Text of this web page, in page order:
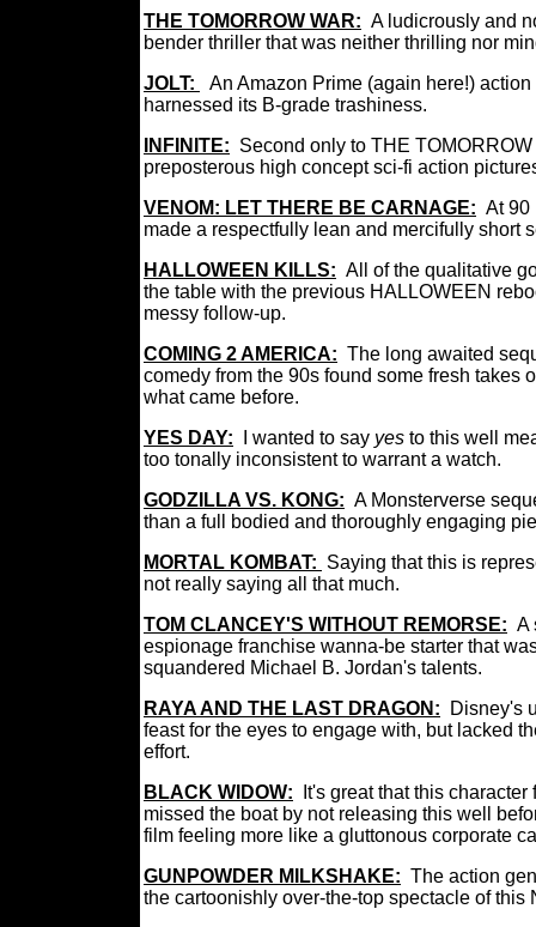
THE TOMORROW WAR: A ludicrously and
bender thriller that was neither thrilling nor
JOLT:
An Amazon Prime (again here!)
harnessed its B-grade trashiness.
INFINITE: Second only to THE
preposterous high concept sci-fi action
VENOM: LET THERE BE CARNAGE: At 90
made a respectfully lean and mercifully short
HALLOWEEN KILLS: All of the qualitative
the table with the previous HALLOWEEN
messy follow-up.
COMING 2 AMERICA: The long awaited
comedy from the 90s found some fresh takes
what came before.
YES DAY:
I wanted to say yes to this well
too tonally inconsistent to warrant a watch.
GODZILLA VS. KONG: A Monsterverse
than a full bodied and thoroughly engaging
MORTAL KOMBAT: Saying that this is
not really saying all that much.
TOM CLANCEY'S WITHOUT REMORSE: A
espionage franchise wanna-be starter that
squandered Michael B. Jordan's talents.
RAYA AND THE LAST DRAGON:
Disney's
feast for the eyes to engage with, but lacked
effort.
BLACK WIDOW:
It's great that this
missed the boat by not releasing this well
film feeling more like a gluttonous corporate
GUNPOWDER MILKSHAKE: The action
the cartoonishly over-the-top spectacle of